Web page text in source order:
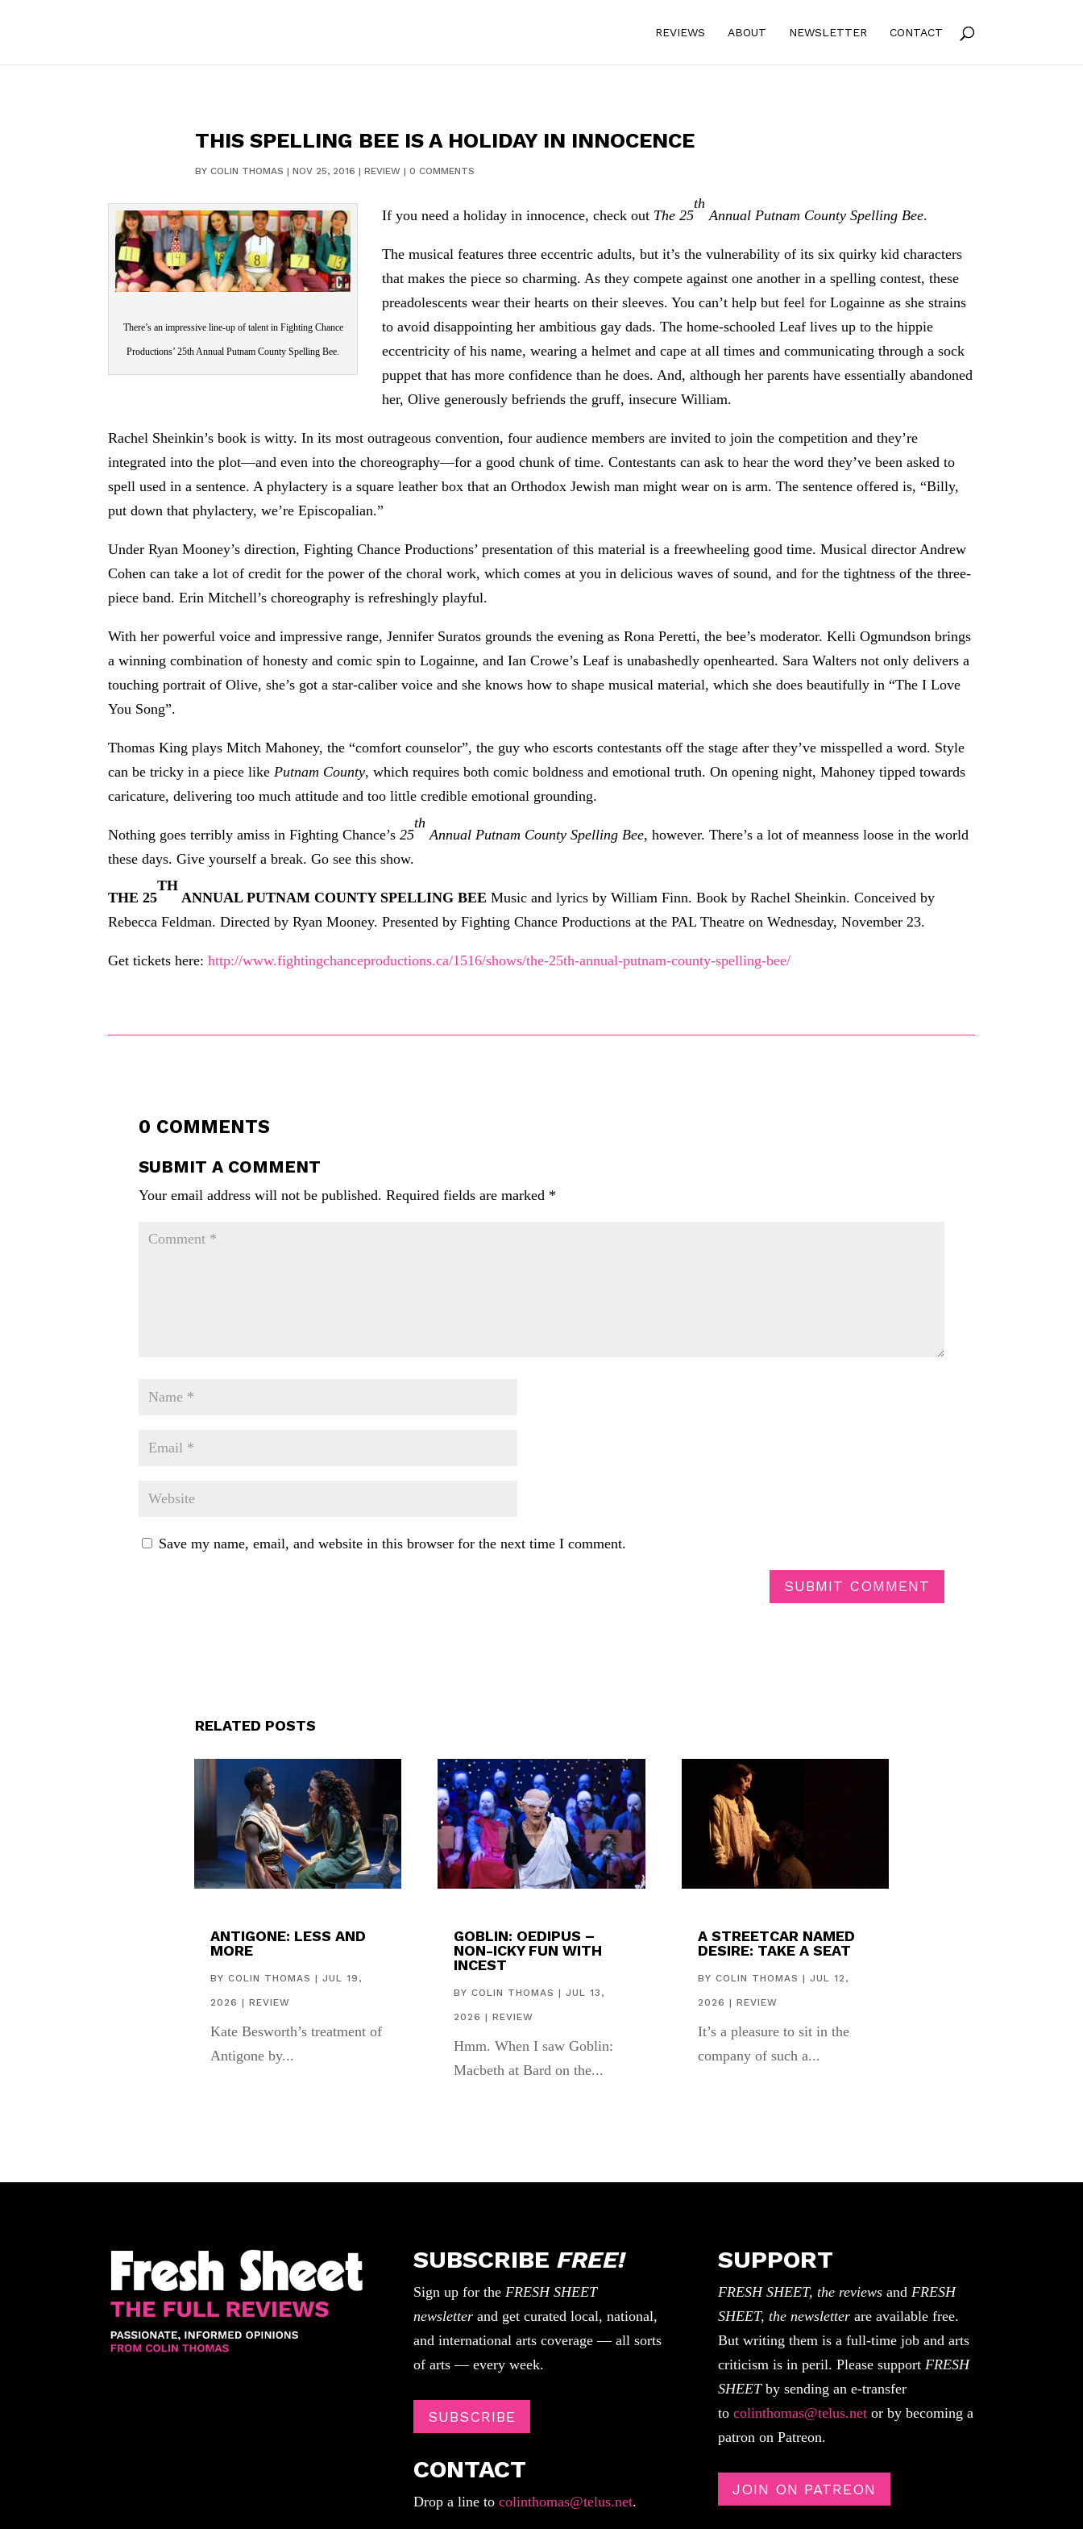
REVIEWS ABOUT NEWSLETTER CONTACT
THIS SPELLING BEE IS A HOLIDAY IN INNOCENCE
BY COLIN THOMAS | NOV 25, 2016 | REVIEW| 0 COMMENTS
There’s an impressive line-up of talent in Fighting Chance
Productions’ 25th Annual Putnam County Spelling Bee.
If you need a holiday in innocence, check out The 25
th
Annual Putnam County Spelling Bee.
The musical features three eccentric adults, but it’s the vulnerability of its six quirky kid characters
that makes the piece so charming. As they compete against one another in a spelling contest, these
preadolescents wear their hearts on their sleeves. You can’t help but feel for Logainne as she strains
to avoid disappointing her ambitious gay dads. The home-schooled Leaf lives up to the hippie
eccentricity of his name, wearing a helmet and cape at all times and communicating through a sock
puppet that has more confidence than he does. And, although her parents have essentially abandoned
her, Olive generously befriends the gruff, insecure William.
Rachel Sheinkin’s book is witty. In its most outrageous convention, four audience members are invited to join the competition and they’re
integrated into the plot—and even into the choreography—for a good chunk of time. Contestants can ask to hear the word they’ve been asked to
spell used in a sentence. A phylactery is a square leather box that an Orthodox Jewish man might wear on is arm. The sentence offered is, “Billy,
put down that phylactery, we’re Episcopalian.”
Under Ryan Mooney’s direction, Fighting Chance Productions’ presentation of this material is a freewheeling good time. Musical director Andrew
Cohen can take a lot of credit for the power of the choral work, which comes at you in delicious waves of sound, and for the tightness of the three-
piece band. Erin Mitchell’s choreography is refreshingly playful.
With her powerful voice and impressive range, Jennifer Suratos grounds the evening as Rona Peretti, the bee’s moderator. Kelli Ogmundson brings
a winning combination of honesty and comic spin to Logainne, and Ian Crowe’s Leaf is unabashedly openhearted. Sara Walters not only delivers a
touching portrait of Olive, she’s got a star-caliber voice and she knows how to shape musical material, which she does beautifully in “The I Love
You Song”.
Thomas King plays Mitch Mahoney, the “comfort counselor”, the guy who escorts contestants off the stage after they’ve misspelled a word. Style
can be tricky in a piece like Putnam County, which requires both comic boldness and emotional truth. On opening night, Mahoney tipped towards
caricature, delivering too much attitude and too little credible emotional grounding.
Nothing goes terribly amiss in Fighting Chance’s25
th
Annual Putnam County Spelling Bee, however. There’s a lot of meanness loose in the world
these days. Give yourself a break. Go see this show.
THE 25
TH
ANNUAL PUTNAM COUNTY SPELLING BEEMusic and lyrics by William Finn. Book by Rachel Sheinkin. Conceived by
Rebecca Feldman. Directed by Ryan Mooney. Presented by Fighting Chance Productions at the PAL Theatre on Wednesday, November 23.
Get tickets here:http://www.fightingchanceproductions.ca/1516/shows/the-25th-annual-putnam-county-spelling-bee/
0 COMMENTS
SUBMIT A COMMENT
Your email address will not be published. Required fields are marked *
Save my name, email, and website in this browser for the next time I comment.
SUBMIT COMMENT
RELATED POSTS
ANTIGONE: LESS AND
MORE
BY COLIN THOMAS | JUL 19,
2026 | REVIEW
Kate Besworth’s treatment of
Antigone by...
GOBLIN: OEDIPUS –
NON-ICKY FUN WITH
INCEST
BYCOLIN THOMAS |JUL 13,
2026 |REVIEW
Hmm. When I saw Goblin:
Macbeth at Bard on the...
A STREETCAR NAMED
DESIRE: TAKE A SEAT
BY COLIN THOMAS | JUL 12,
2026 | REVIEW
It’s a pleasure to sit in the
company of such a...
SUBSCRIBE FREE!
Sign up for the FRESH SHEET
newsletterand get curated local, national,
and international arts coverage — all sorts
of arts — every week.
SUBSCRIBE
CONTACT
Drop a line tocolinthomas@telus.net.
SUPPORT
FRESH SHEET, the reviewsand FRESH
SHEET, the newsletterare available free.
But writing them is a full-time job and arts
criticism is in peril. Please support FRESH
SHEETby sending an e-transfer
to colinthomas@telus.netor by becoming a
patron on Patreon.
JOIN ON PATREON